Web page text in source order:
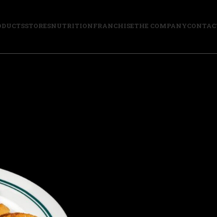
STORESNUTRITIONFRANCHISETHE COMPANY